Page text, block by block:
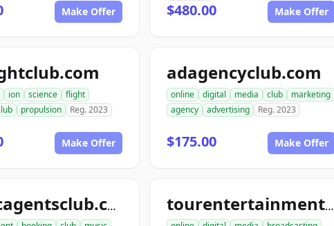
Make Offer $480.00 Make Offer
ion science
flight
propulsion Reg. 2023
Make Offer
adagencyclub.com
online digital media club
marketing
agency
advertising Reg. 2023
$175.00 Make Offer
musicagentsclub.com tourentertainmentclub.com